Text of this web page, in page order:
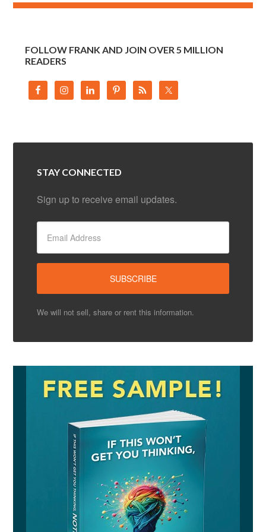
FOLLOW FRANK AND JOIN OVER 5 MILLION
READERS
STAY CONNECTED
Sign up to receive email updates.
We will not sell, share or rent this information.